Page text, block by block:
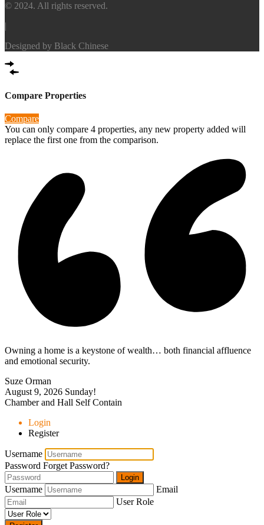
© 2024. All rights reserved.
|
Designed by Black Chinese
Compare Properties
Compare
You can only compare 4 properties, any new property added will
replace the first one from the comparison.
Owning a home is a keystone of wealth… both financial affluence
and emotional security.
Suze Orman
August 9, 2026 Sunday!
Chamber and Hall Self Contain
Login
Register
Username
Password Forget Password?
Login
Username
Email
User Role